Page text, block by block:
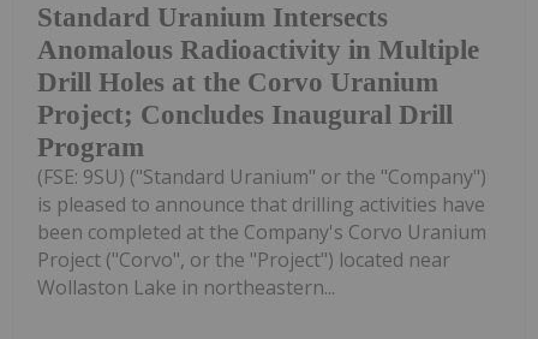
Standard Uranium Intersects
Anomalous Radioactivity in Multiple
Drill Holes at the Corvo Uranium
Project; Concludes Inaugural Drill
Program
(FSE: 9SU) ("Standard Uranium" or the "Company")
is pleased to announce that drilling activities have
been completed at the Company's Corvo Uranium
Project ("Corvo", or the "Project") located near
Wollaston Lake in northeastern...